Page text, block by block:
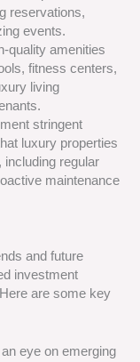
reservations,
events.
quality amenities
fitness centers,
living
stringent
luxury properties
including regular
maintenance
and future
investment
are some key
an eye on emerging